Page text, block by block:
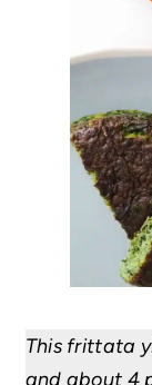
This frittata
and about 4